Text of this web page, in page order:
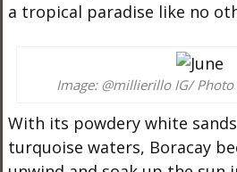
a tropical paradise like no
Image: @millierillo IG/
With its powdery white
turquoise waters, Boracay